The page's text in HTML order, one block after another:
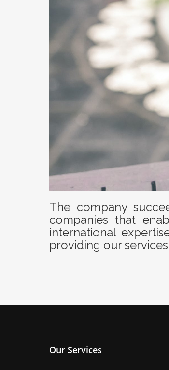
The company
companies that
international
providing our
Our Services